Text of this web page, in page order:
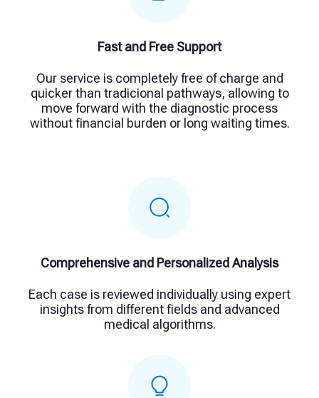
Fast and Free Support
Our service is completely free of charge and
quicker than tradicional pathways, allowing to
move forward with the diagnostic process
without financial burden or long waiting times.
Comprehensive and Personalized Analysis
Each case is reviewed individually using expert
insights from different fields and advanced
medical algorithms.